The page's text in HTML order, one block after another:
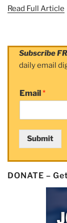
Read Full Article
Subscribe
daily email
Email*
Submit
DONATE –